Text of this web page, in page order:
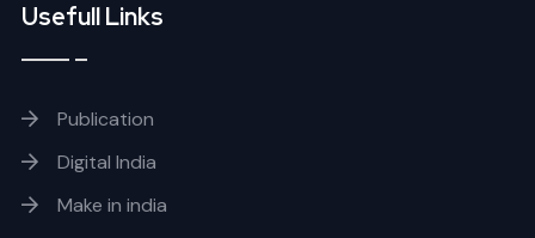
Usefull Links
Publication
Digital India
Make in india